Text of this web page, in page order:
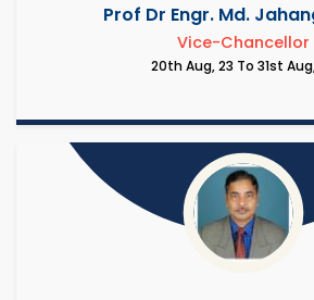
Prof Dr Engr. Md.
Vice-Chancellor
20th Aug, 23 To 31st